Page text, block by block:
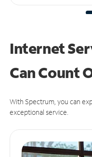
Internet
CanCount
With Spectrum, you can
exceptional service.